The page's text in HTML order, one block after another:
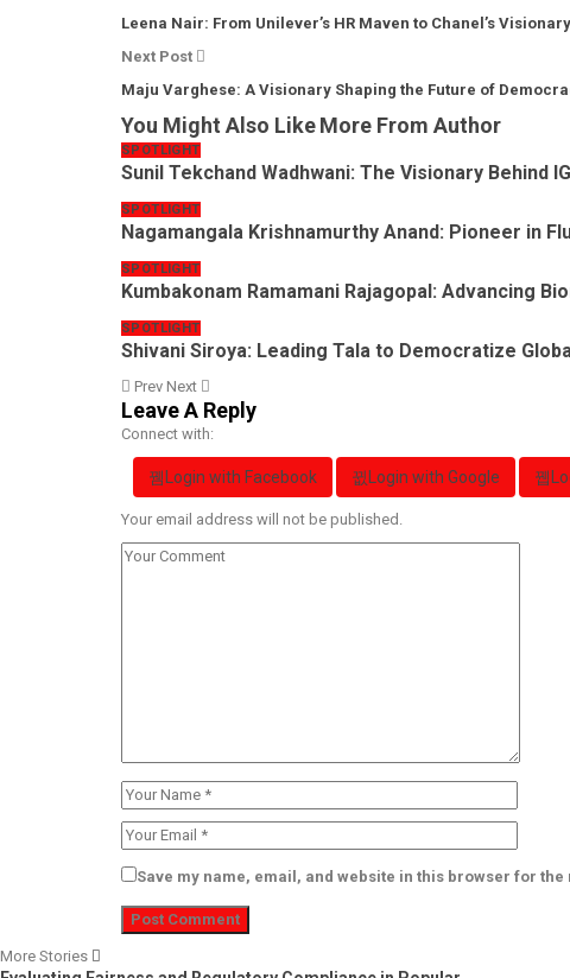
Leena Nair: From Unilever’s HR Maven to Chanel’s Visionary
Next Post
Maju Varghese: A Visionary Shaping the Future of
You Might Also LikeMore From Author
SPOTLIGHT
Sunil Tekchand Wadhwani: The Visionary Behind
SPOTLIGHT
Nagamangala Krishnamurthy Anand: Pioneer in
SPOTLIGHT
Kumbakonam Ramamani Rajagopal: Advancing
SPOTLIGHT
Shivani Siroya: Leading Tala to Democratize
Prev Next
Leave A Reply
Connect with:
Login with Facebook Login with Google
Your email address will not be published.
Save my name, email, and website in this browser for the
More Stories